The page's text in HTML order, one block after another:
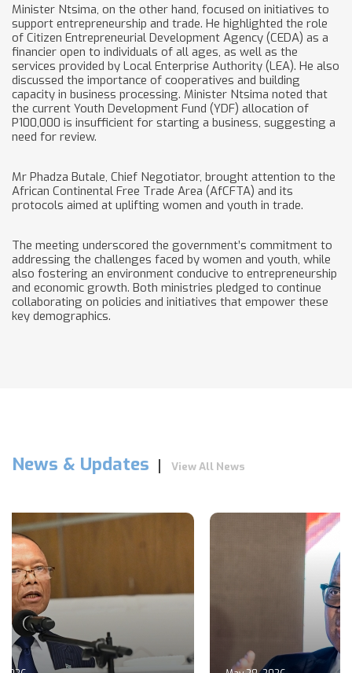
Minister Ntsima, on the other hand, focused on initiatives to
support entrepreneurship and trade. He highlighted the role
of Citizen Entrepreneurial Development Agency (CEDA) as a
financier open to individuals of all ages, as well as the
services provided by Local Enterprise Authority (LEA). He also
discussed the importance of cooperatives and building
capacity in business processing. Minister Ntsima noted that
the current Youth Development Fund (YDF) allocation of
P100,000 is insufficient for starting a business, suggesting a
need for review.
Mr Phadza Butale, Chief Negotiator, brought attention to the
African Continental Free Trade Area (AfCFTA) and its
protocols aimed at uplifting women and youth in trade.
The meeting underscored the government’s commitment to
addressing the challenges faced by women and youth, while
also fostering an environment conducive to entrepreneurship
and economic growth. Both ministries pledged to continue
collaborating on policies and initiatives that empower these
key demographics.
News & Updates View All News